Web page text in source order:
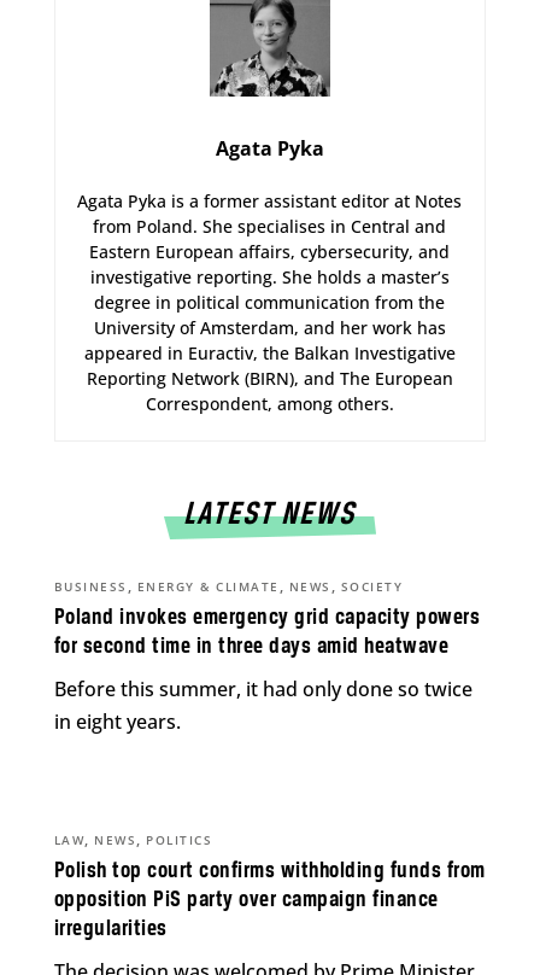
Agata Pyka
Agata Pyka is a former assistant editor at Notes
from Poland. She specialises in Central and
Eastern European affairs, cybersecurity, and
investigative reporting. She holds a master’s
degree in political communication from the
University of Amsterdam, and her work has
appeared in Euractiv, the Balkan Investigative
Reporting Network (BIRN), and The European
Correspondent, among others.
LATEST NEWS
Poland invokes emergency grid capacity powers
for second time in three days amid heatwave
BUSINESS , ENERGY & CLIMATE , NEWS , SOCIETY
Before this summer, it had only done so twice
in eight years.
Polish top court confirms withholding funds from
opposition PiS party over campaign finance
irregularities
LAW, NEWS , POLITICS